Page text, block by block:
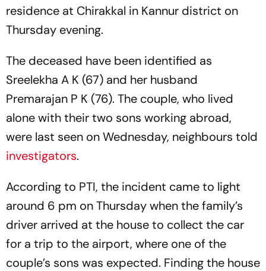
residence at Chirakkal in Kannur district on
Thursday evening.
The deceased have been identified as
Sreelekha A K (67) and her husband
Premarajan P K (76). The couple, who lived
alone with their two sons working abroad,
were last seen on Wednesday, neighbours told
investigators.
According to PTI, the incident came to light
around 6 pm on Thursday when the family’s
driver arrived at the house to collect the car
for a trip to the airport, where one of the
couple’s sons was expected. Finding the house